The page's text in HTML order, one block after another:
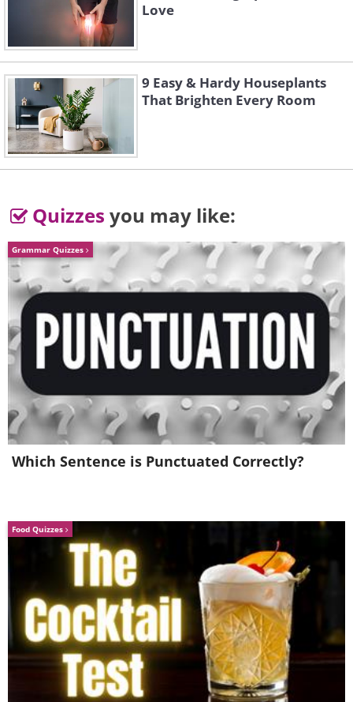
5.
6.
Love
9 Easy & Hardy Houseplants
That Brighten Every Room
Quizzes you may like:
Grammar Quizzes
Which Sentence is Punctuated Correctly?
Food Quizzes